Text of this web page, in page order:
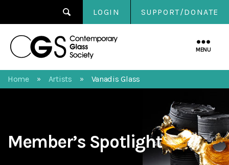
LOGIN SUPPORT/DONATE
Contemporary
MENU
Home » Artists » Vanadis Glass
Member’s Spotlight